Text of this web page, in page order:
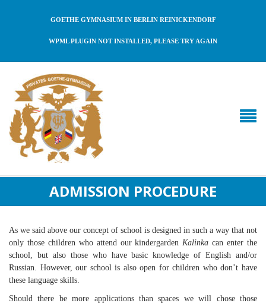
GOETHE GYMNASIUM IN BERLIN REINICKENDORF
WPML PLUGIN NOT INSTALLED, PLEASE TRY AGAIN
ADMISSION PROCEDURE
As we said above our concept of school is designed in such a way that not
only those children who attend our kindergardenKalinkacan enter the
school, but also those who have basic knowledge of English and/or
Russian. However, our school is also open for children who don’t have
these language skills.
Should there be more applications than spaces we will chose those